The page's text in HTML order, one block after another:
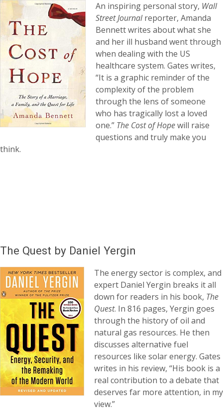
An inspiring personal story, Wall
Street Journalreporter, Amanda
Bennett writes about what she
and her ill husband went through
when dealing with the US
healthcare system. Gates writes,
“It is a graphic reminder of the
complexity of the problem
through the lens of someone
who has tragically lost a loved
one.” The Cost of Hopewill raise
questions and truly make you
think.
The Quest by Daniel Yergin
The energy sector is complex, and
expert Daniel Yergin breaks it all
down for readers in his book, The
Quest. In 816 pages, Yergin goes
through the history of oil and
natural gas resources. He then
discusses alternative fuel
resources like solar energy. Gates
writes in his review, “His book is a
real contribution to a debate that
deserves far more attention, in my
view.”